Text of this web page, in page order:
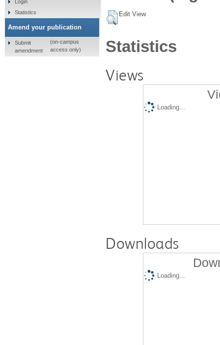
Edit View
Statistics
Views
Loading...
Downloads
Loading...
Login
Statistics
Amend your publication
Submit
amendment
(on-campus
access only)